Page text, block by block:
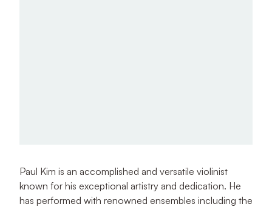
Paul Kim is an accomplished and versatile violinist
known for his exceptional artistry and dedication. He
has performed with renowned ensembles including the